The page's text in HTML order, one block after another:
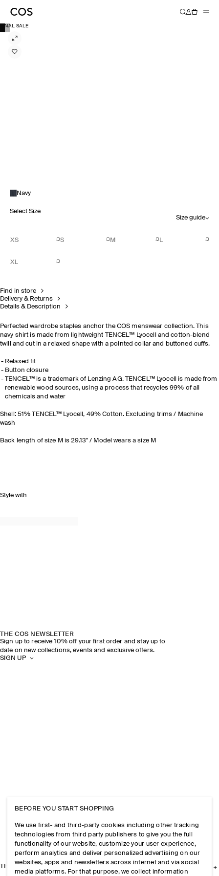
FINAL SALE
Navy
Select Size
Size guide
XS S M L
XL
Find in store
Delivery & Returns
Details & Description
Perfected wardrobe staples anchor the COS menswear collection. This
navy shirt is made from lightweight TENCEL™ Lyocell and cotton-blend
twill and cut in a relaxed shape with a pointed collar and buttoned cuffs.
Relaxed fit
Button closure
TENCEL™ is a trademark of Lenzing AG. TENCEL™ Lyocell is made from
renewable wood sources, using a process that recycles 99% of all
chemicals and water
Shell: 51% TENCEL™ Lyocell, 49% Cotton. Excluding trims / Machine
wash
Back length of size M is 29.13" / Model wears a size M
Style with
THE COS NEWSLETTER
Sign up to receive 10% off your first order and stay up to
date on new collections, events and exclusive offers.
SIGN UP
THE COMPANY
BEFORE YOU START SHOPPING
We use first- and third-party cookies including other tracking
technologies from third party publishers to give you the full
functionality of our website, customize your user experience,
perform analytics and deliver personalized advertising on our
websites, apps and newsletters across internet and via social
media platforms. For that purpose, we collect information